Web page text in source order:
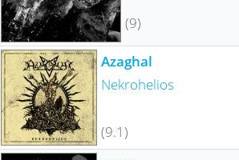
(9)
Azaghal
Nekrohelios
(9.1)